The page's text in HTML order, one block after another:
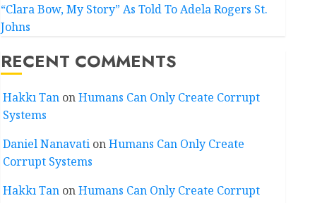
“Clara Bow, My Story” As Told To Adela Rogers St.
Johns
RECENT COMMENTS
Hakkı TanonHumans Can Only Create Corrupt
Systems
Daniel NanavationHumans Can Only Create
Corrupt Systems
Hakkı TanonHumans Can Only Create Corrupt